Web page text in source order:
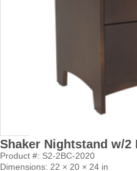
Shaker Nightstand w/2
Product #: S2-2BC-2020
Dimensions: 22 × 20 × 24 in